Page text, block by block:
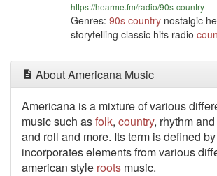
https://hearme.fm/radio/90s-country
Genres: 90s country nostalgic
storytelling classic hits radio
About Americana Music
Americana is a mixture of various
music such asfolk, country, rhythm and
and roll and more. Its term is defined
incorporates elements from various
american style roots music.